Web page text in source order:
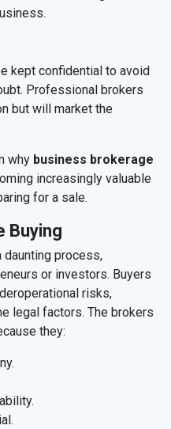
kept confidential to avoid
Professional brokers
but will market the
why business brokerage
increasingly valuable
for a sale.
Buying
daunting process,
or investors. Buyers
risks,
legal factors. The brokers
they: